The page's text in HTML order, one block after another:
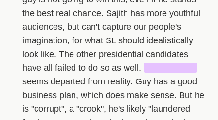
the best real chance. Sajith has more youthful
audiences, but can't capture our people's
imagination, for what SL should idealistically
look like. The other presidential candidates
have all failed to do so as well.
seems departed from reality. Guy has a good
business plan, which does make sense. But he
is "corrupt", a "crook", he's likely "laundered